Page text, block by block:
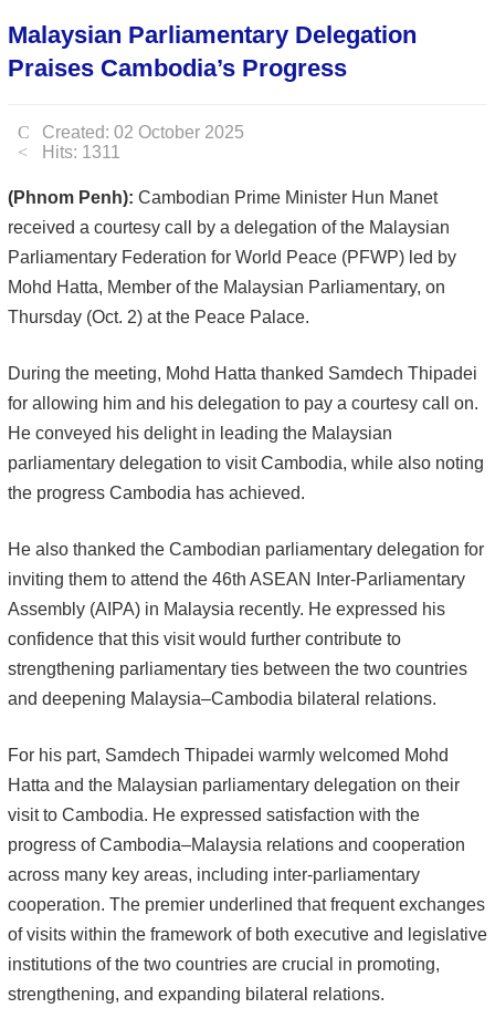
Malaysian Parliamentary Delegation
Praises Cambodia’s Progress
Created: 02 October 2025
Hits: 1311
(Phnom Penh): Cambodian Prime Minister Hun Manet
received a courtesy call by a delegation of the Malaysian
Parliamentary Federation for World Peace (PFWP) led by
Mohd Hatta, Member of the Malaysian Parliamentary, on
Thursday (Oct. 2) at the Peace Palace.
During the meeting, Mohd Hatta thanked Samdech Thipadei
for allowing him and his delegation to pay a courtesy call on.
He conveyed his delight in leading the Malaysian
parliamentary delegation to visit Cambodia, while also noting
the progress Cambodia has achieved.
He also thanked the Cambodian parliamentary delegation for
inviting them to attend the 46th ASEAN Inter-Parliamentary
Assembly (AIPA) in Malaysia recently. He expressed his
confidence that this visit would further contribute to
strengthening parliamentary ties between the two countries
and deepening Malaysia–Cambodia bilateral relations.
For his part, Samdech Thipadei warmly welcomed Mohd
Hatta and the Malaysian parliamentary delegation on their
visit to Cambodia. He expressed satisfaction with the
progress of Cambodia–Malaysia relations and cooperation
across many key areas, including inter-parliamentary
cooperation. The premier underlined that frequent exchanges
of visits within the framework of both executive and legislative
institutions of the two countries are crucial in promoting,
strengthening, and expanding bilateral relations.